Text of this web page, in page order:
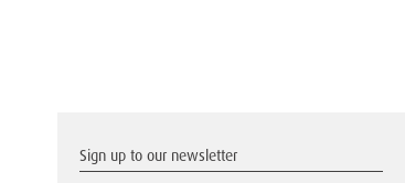
Sign up to our newsletter